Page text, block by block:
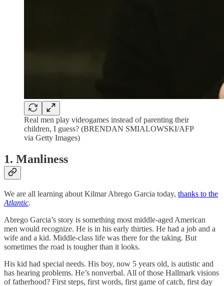
Real men play videogames instead of parenting their
children, I guess? (BRENDAN SMIALOWSKI/AFP
via Getty Images)
1. Manliness
We are all learning about Kilmar Abrego Garcia today, thanks to the
Atlantic.
Abrego Garcia’s story is something most middle-aged American
men would recognize. He is in his early thirties. He had a job and a
wife and a kid. Middle-class life was there for the taking. But
sometimes the road is tougher than it looks.
His kid had special needs. His boy, now 5 years old, is autistic and
has hearing problems. He’s nonverbal. All of those Hallmark visions
of fatherhood? First steps, first words, first game of catch, first day